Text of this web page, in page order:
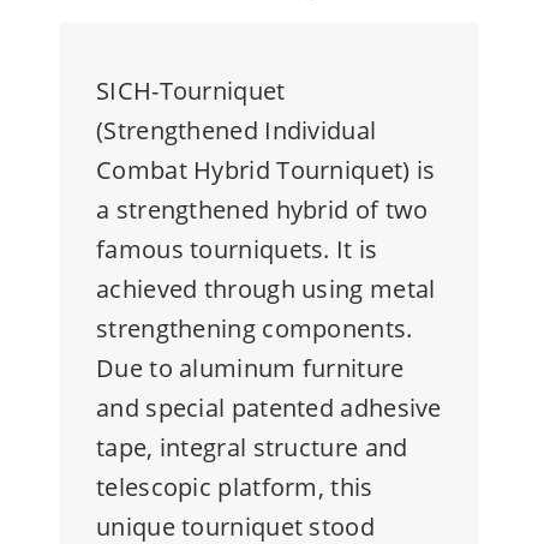
SICH-Tourniquet
(Strengthened Individual
Combat Hybrid Tourniquet) is
a strengthened hybrid of two
famous tourniquets. It is
achieved through using metal
strengthening components.
Due to aluminum furniture
and special patented adhesive
tape, integral structure and
telescopic platform, this
unique tourniquet stood